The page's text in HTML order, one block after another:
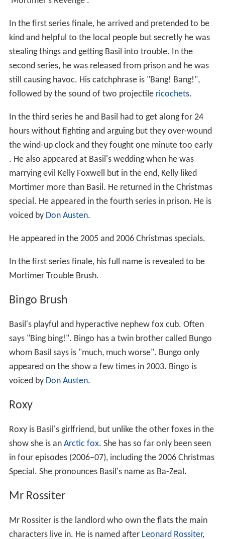
In the first series finale, he arrived and pretended to be
kind and helpful to the local people but secretly he was
stealing things and getting Basil into trouble. In the
second series, he was released from prison and he was
still causing havoc. His catchphrase is "Bang! Bang!",
followed by the sound of two projectile ricochets.
In the third series he and Basil had to get along for 24
hours without fighting and arguing but they over-wound
the wind-up clock and they fought one minute too early
. He also appeared at Basil's wedding when he was
marrying evil Kelly Foxwell but in the end, Kelly liked
Mortimer more than Basil. He returned in the Christmas
special. He appeared in the fourth series in prison. He is
voiced by Don Austen.
He appeared in the 2005 and 2006 Christmas specials.
In the first series finale, his full name is revealed to be
Mortimer Trouble Brush.
Bingo Brush
Basil's playful and hyperactive nephew fox cub. Often
says "Bing bing!". Bingo has a twin brother called Bungo
whom Basil says is "much, much worse". Bungo only
appeared on the show a few times in 2003. Bingo is
voiced by Don Austen.
Roxy
Roxy is Basil's girlfriend, but unlike the other foxes in the
show she is an Arctic fox. She has so far only been seen
in four episodes (2006–07), including the 2006 Christmas
Special. She pronounces Basil's name as Ba-Zeal.
Mr Rossiter
Mr Rossiter is the landlord who own the flats the main
characters live in. He is named after Leonard Rossiter,